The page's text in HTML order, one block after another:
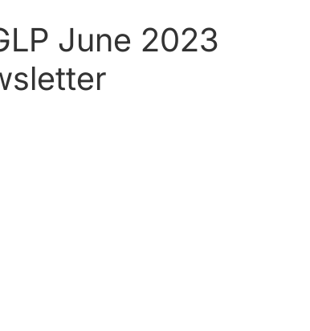
June 2023